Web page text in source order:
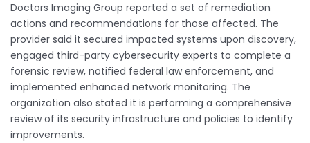
Doctors Imaging Group reported a set of remediation
actions and recommendations for those affected. The
provider said it secured impacted systems upon discovery,
engaged third-party cybersecurity experts to complete a
forensic review, notified federal law enforcement, and
implemented enhanced network monitoring. The
organization also stated it is performing a comprehensive
review of its security infrastructure and policies to identify
improvements.